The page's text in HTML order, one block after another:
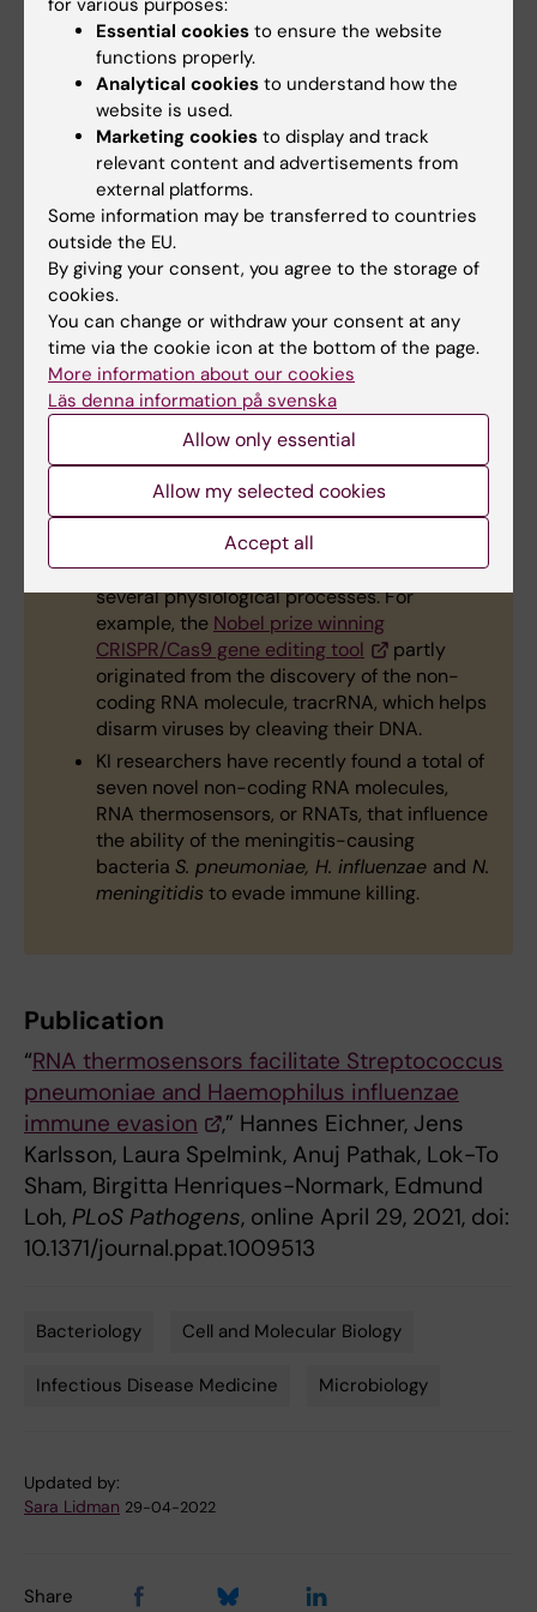
County Council and Karolinska Institutet.
Facts about RNAs
RNAs (ribonucleic acids) are molecules that
perform a range of functions within the cells.
There are many kinds of RNAs, for example
RNAs that carry protein-coding messages
from DNA and RNAs that regulate the
expression of different genes.
Non-coding RNAs are molecules that are
not translated into proteins. There are
believed to be thousands of them in the
human genome, many whose functions are
not yet understood. Some have been linked
to the development of diseases such as
cancer and Alzheimer’s.
Non-coding RNAs in bacteria help regulate
several physiological processes. For
example, the Nobel prize winning
CRISPR/Cas9 gene editing tool
partly
originated from the discovery of the non-
coding RNA molecule, tracrRNA, which helps
disarm viruses by cleaving their DNA.
KI researchers have recently found a total of
seven novel non-coding RNA molecules,
RNA thermosensors, or RNATs, that influence
the ability of the meningitis-causing
bacteria S. pneumoniae, H. influenzae and N.
meningitidis to evade immune killing.
Publication
“RNA thermosensors facilitate Streptococcus
pneumoniae and Haemophilus influenzae
immune evasion
,” Hannes Eichner, Jens
Karlsson, Laura Spelmink, Anuj Pathak, Lok-To
Sham, Birgitta Henriques-Normark, Edmund
Loh, PLoS Pathogens, online April 29, 2021, doi:
10.1371/journal.ppat.1009513
Bacteriology Cell and Molecular Biology
Infectious Disease Medicine Microbiology
Updated by:
Sara Lidman 29-04-2022
Share
Essential cookies to ensure the website
functions properly.
Analytical cookies to understand how the
website is used.
Marketing cookies to display and track
relevant content and advertisements from
external platforms.
Some information may be transferred to countries
outside the EU.
By giving your consent, you agree to the storage of
cookies.
You can change or withdraw your consent at any
time via the cookie icon at the bottom of the page.
More information about our cookies
Läs denna information på svenska
Allow only essential
Allow my selected cookies
Accept all